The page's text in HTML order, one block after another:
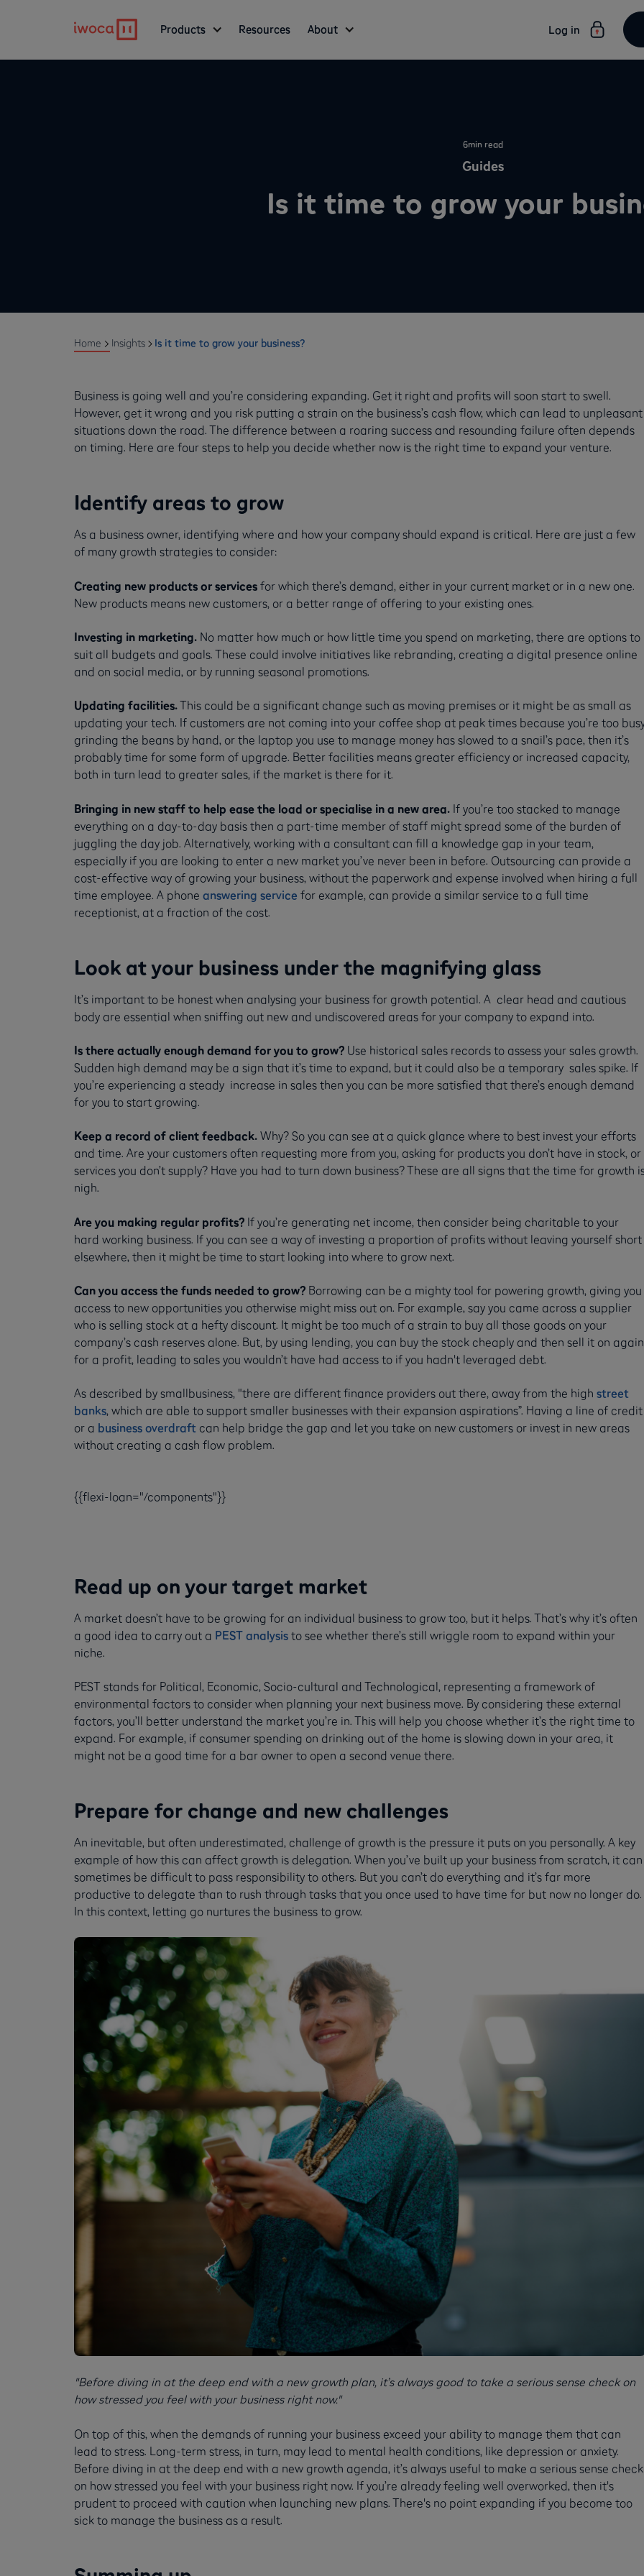
Products Resources About Log in
6min read
Guides
Is it time to grow your
Home Insights Is it time to grow your business?
Business is going well and you’re considering expanding. Get it right and profits will soon start to swell.
However, get it wrong and you risk putting a strain on the business’s cash flow, which can lead to unpleasant
situations down the road. The difference between a roaring success and resounding failure often depends
on timing. Here are four steps to help you decide whether now is the right time to expand your venture.
Identify areas to grow
As a business owner, identifying where and how your company should expand is critical. Here are just a few
of many growth strategies to consider:
Creating new products or services for which there’s demand, either in your current market or in a new one.
New products means new customers, or a better range of offering to your existing ones.
Investing in marketing. No matter how much or how little time you spend on marketing, there are options to
suit all budgets and goals. These could involve initiatives like rebranding, creating a digital presence online
and on social media, or by running seasonal promotions.
Updating facilities.This could be a significant change such as moving premises or it might be as small as
updating your tech. If customers are not coming into your coffee shop at peak times because you’re too
grinding the beans by hand, or the laptop you use to manage money has slowed to a snail’s pace, then it’s
probably time for some form of upgrade. Better facilities means greater efficiency or increased capacity,
both in turn lead to greater sales, if the market is there for it.
Bringing in new staff to help ease the load or specialise in a new area. If you’re too stacked to manage
everything on a day-to-day basis then a part-time member of staff might spread some of the burden of
juggling the day job. Alternatively, working with a consultant can fill a knowledge gap in your team,
especially if you are looking to enter a new market you’ve never been in before. Outsourcing can provide a
cost-effective way of growing your business, without the paperwork and expense involved when hiring a full
time employee. A phone answering service for example, can provide a similar service to a full time
receptionist, at a fraction of the cost.
Look at your business under the magnifying glass
It’s important to be honest when analysing your business for growth potential. A clear head and cautious
body are essential when sniffing out new and undiscovered areas for your company to expand into.
Is there actually enough demand for you to grow? Use historical sales records to assess your sales growth.
Sudden high demand may be a sign that it’s time to expand, but it could also be a temporary sales spike. If
you’re experiencing a steady increase in sales then you can be more satisfied that there’s enough demand
for you to start growing.
Keep a record of client feedback. Why? So you can see at a quick glance where to best invest your efforts
and time. Are your customers often requesting more from you, asking for products you don’t have in stock, or
services you don’t supply? Have you had to turn down business? These are all signs that the time for growth
nigh.
Are you making regular profits? If you’re generating net income, then consider being charitable to your
hard working business. If you can see a way of investing a proportion of profits without leaving yourself short
elsewhere, then it might be time to start looking into where to grow next.
Can you access the funds needed to grow? Borrowing can be a mighty tool for powering growth, giving you
access to new opportunities you otherwise might miss out on. For example, say you came across a supplier
who is selling stock at a hefty discount. It might be too much of a strain to buy all those goods on your
company’s cash reserves alone. But, by using lending, you can buy the stock cheaply and then sell it on again
for a profit, leading to sales you wouldn’t have had access to if you hadn't leveraged debt.
As described by smallbusiness, "there are different finance providers out there, away from the high street
banks, which are able to support smaller businesses with their expansion aspirations”. Having a line of credit
or a business overdraft can help bridge the gap and let you take on new customers or invest in new areas
without creating a cash flow problem.
{{flexi-loan="/components"}}
Read up on your target market
A market doesn’t have to be growing for an individual business to grow too, but it helps. That’s why it’s often
a good idea to carry out a PEST analysis to see whether there’s still wriggle room to expand within your
niche.
PEST stands for Political, Economic, Socio-cultural and Technological, representing a framework of
environmental factors to consider when planning your next business move. By considering these external
factors, you’ll better understand the market you’re in. This will help you choose whether it’s the right time to
expand. For example, if consumer spending on drinking out of the home is slowing down in your area, it
might not be a good time for a bar owner to open a second venue there.
Prepare for change and new challenges
An inevitable, but often underestimated, challenge of growth is the pressure it puts on you personally. A key
example of how this can affect growth is delegation. When you’ve built up your business from scratch, it can
sometimes be difficult to pass responsibility to others. But you can’t do everything and it’s far more
productive to delegate than to rush through tasks that you once used to have time for but now no longer do.
In this context, letting go nurtures the business to grow.
"Before diving in at the deep end with a new growth plan, it’s always good to take a serious sense check on
how stressed you feel with your business right now."
On top of this, when the demands of running your business exceed your ability to manage them that can
lead to stress. Long-term stress, in turn, may lead to mental health conditions, like depression or anxiety.
Before diving in at the deep end with a new growth agenda, it’s always useful to make a serious sense check
on how stressed you feel with your business right now. If you’re already feeling well overworked, then it's
prudent to proceed with caution when launching new plans. There's no point expanding if you become too
sick to manage the business as a result.